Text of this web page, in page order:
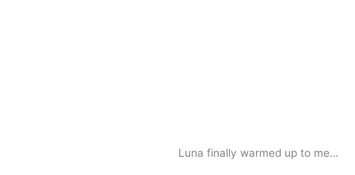
Luna finally warmed up to me…